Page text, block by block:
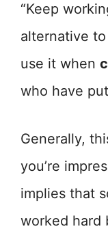
“Keep
alternative
use it when
who have
Generally,
you’re
implies that
worked hard